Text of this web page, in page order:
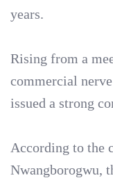
years.
‎Rising from a
commercial
issued a strong
‎According to the
Nwangborogwu,